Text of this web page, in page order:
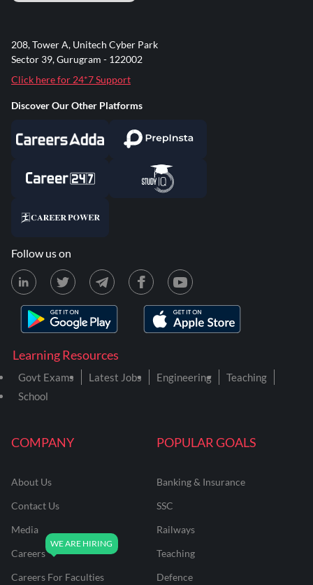
COMPANY
About Us
Contact Us
Media
Careers
Careers For Faculties
POPULAR GOALS
Banking & Insurance
SSC
Railways
Teaching
Defence
Learning Resources
Govt Exams Latest Jobs Engineering
Teaching
School
208, Tower A, Unitech Cyber Park
Sector 39, Gurugram - 122002
Click here for 24*7 Support
Discover Our Other Platforms
Follow us on